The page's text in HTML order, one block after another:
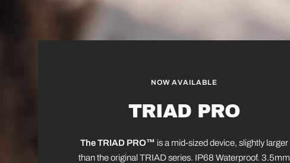
NOW AVAILABLE
TRIAD PRO
The TRIAD PRO™ is a mid-sized device, slightly larger
than the original TRIAD series. IP68 Waterproof. 3.5mm